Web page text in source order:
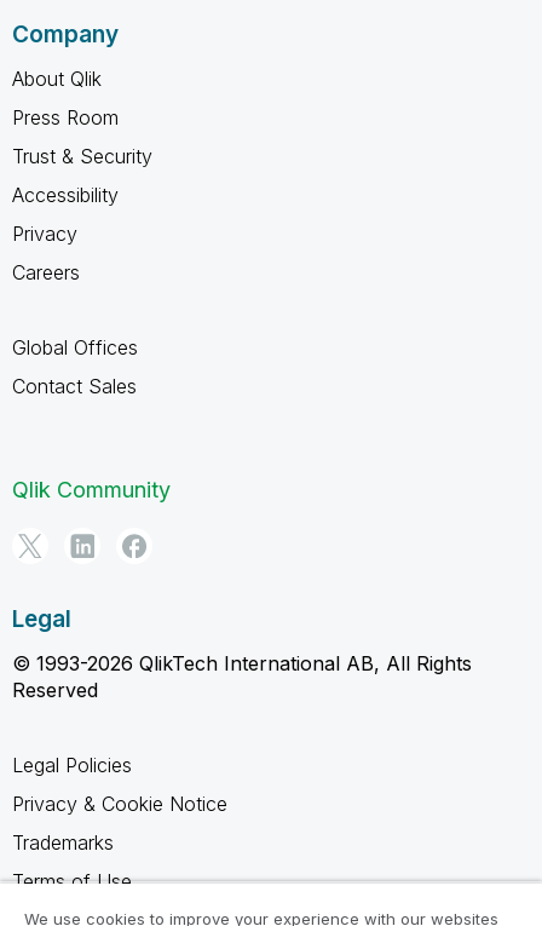
Company
About Qlik
Press Room
Trust & Security
Accessibility
Privacy
Careers
Global Offices
Contact Sales
Qlik Community
Legal
© 1993-2026 QlikTech International AB, All Rights
Reserved
Legal Policies
Privacy & Cookie Notice
Trademarks
Terms of Use
Legal Agreements
We use cookies to improve your experience with our websites